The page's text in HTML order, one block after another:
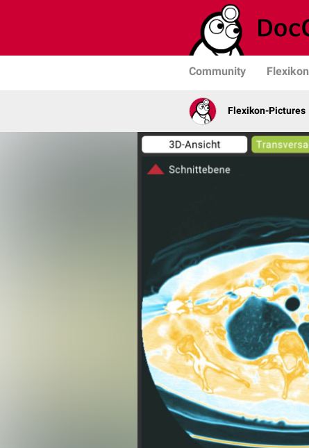
Community Flexikon
Flexikon-Pictures